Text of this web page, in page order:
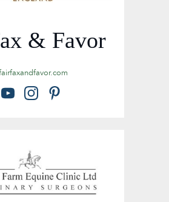
& Favor